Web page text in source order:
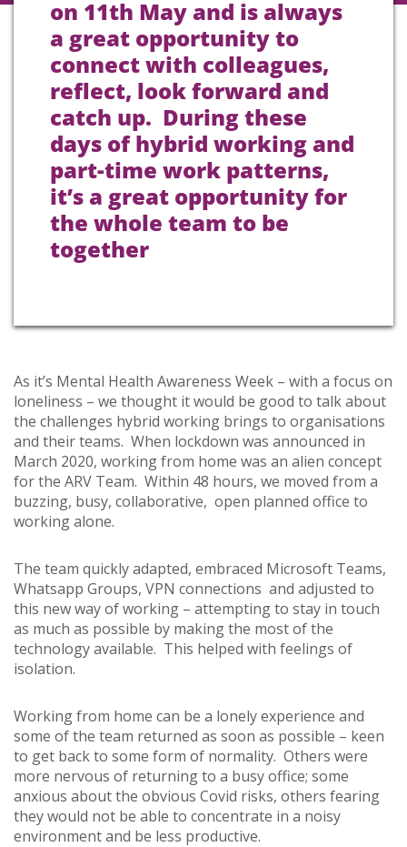
on 11th May and is always
a great opportunity to
connect with colleagues,
reflect, look forward and
catch up. During these
days of hybrid working and
part-time work patterns,
it’s a great opportunity for
the whole team to be
together
As it’s Mental Health Awareness Week – with a focus on
loneliness – we thought it would be good to talk about
the challenges hybrid working brings to organisations
and their teams. When lockdown was announced in
March 2020, working from home was an alien concept
for the ARV Team. Within 48 hours, we moved from a
buzzing, busy, collaborative, open planned office to
working alone.
The team quickly adapted, embraced Microsoft Teams,
Whatsapp Groups, VPN connections and adjusted to
this new way of working – attempting to stay in touch
as much as possible by making the most of the
technology available. This helped with feelings of
isolation.
Working from home can be a lonely experience and
some of the team returned as soon as possible – keen
to get back to some form of normality. Others were
more nervous of returning to a busy office; some
anxious about the obvious Covid risks, others fearing
they would not be able to concentrate in a noisy
environment and be less productive.